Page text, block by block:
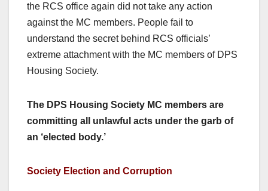
the RCS office again did not take any action
against the MC members. People fail to
understand the secret behind RCS officials’
extreme attachment with the MC members of DPS
Housing Society.
The DPS Housing Society MC members are
committing all unlawful acts under the garb of
an ‘elected body.’
Society Election and Corruption